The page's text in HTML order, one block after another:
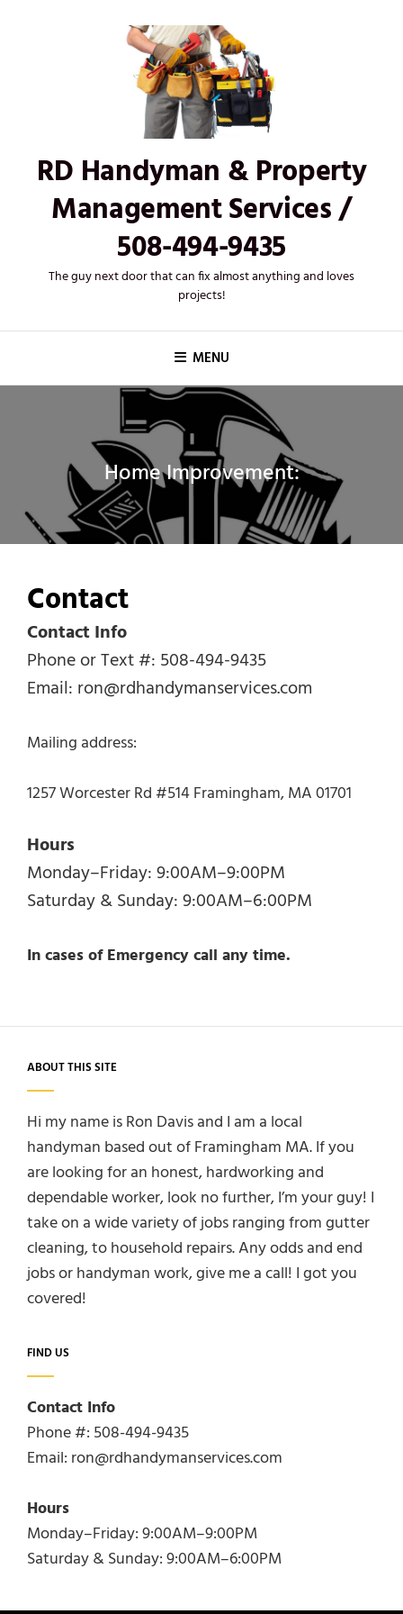
RD Handyman & Property
Management Services /
508-494-9435
The guy next door that can fix almost anything and loves
projects!
MENU
Home Improvement:
Contact
Contact Info
Phone or Text #: 508-494-9435
Email: ron@rdhandymanservices.com
Mailing address:
1257 Worcester Rd #514 Framingham, MA 01701
Hours
Monday–Friday: 9:00AM–9:00PM
Saturday & Sunday: 9:00AM–6:00PM
In cases of Emergency call any time.
ABOUT THIS SITE
Hi my name is Ron Davis and I am a local
handyman based out of Framingham MA. If you
are looking for an honest, hardworking and
dependable worker, look no further, I’m your guy! I
take on a wide variety of jobs ranging from gutter
cleaning, to household repairs. Any odds and end
jobs or handyman work, give me a call! I got you
covered!
FIND US
Contact Info
Phone #: 508-494-9435
Email: ron@rdhandymanservices.com
Hours
Monday–Friday: 9:00AM–9:00PM
Saturday & Sunday: 9:00AM–6:00PM